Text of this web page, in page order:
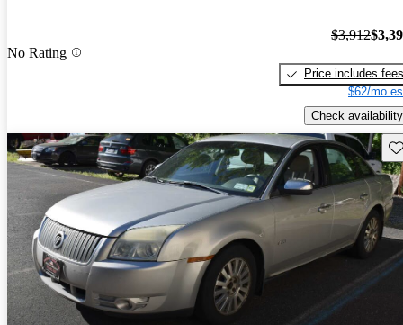
No Rating
$3,912
Price includes fees
$62/mo
Check availability